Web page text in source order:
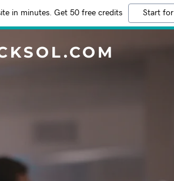
in minutes. Get 50 free credits Start